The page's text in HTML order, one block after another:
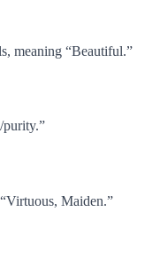
meaning “Beautiful.”
purity.”
Maiden.”